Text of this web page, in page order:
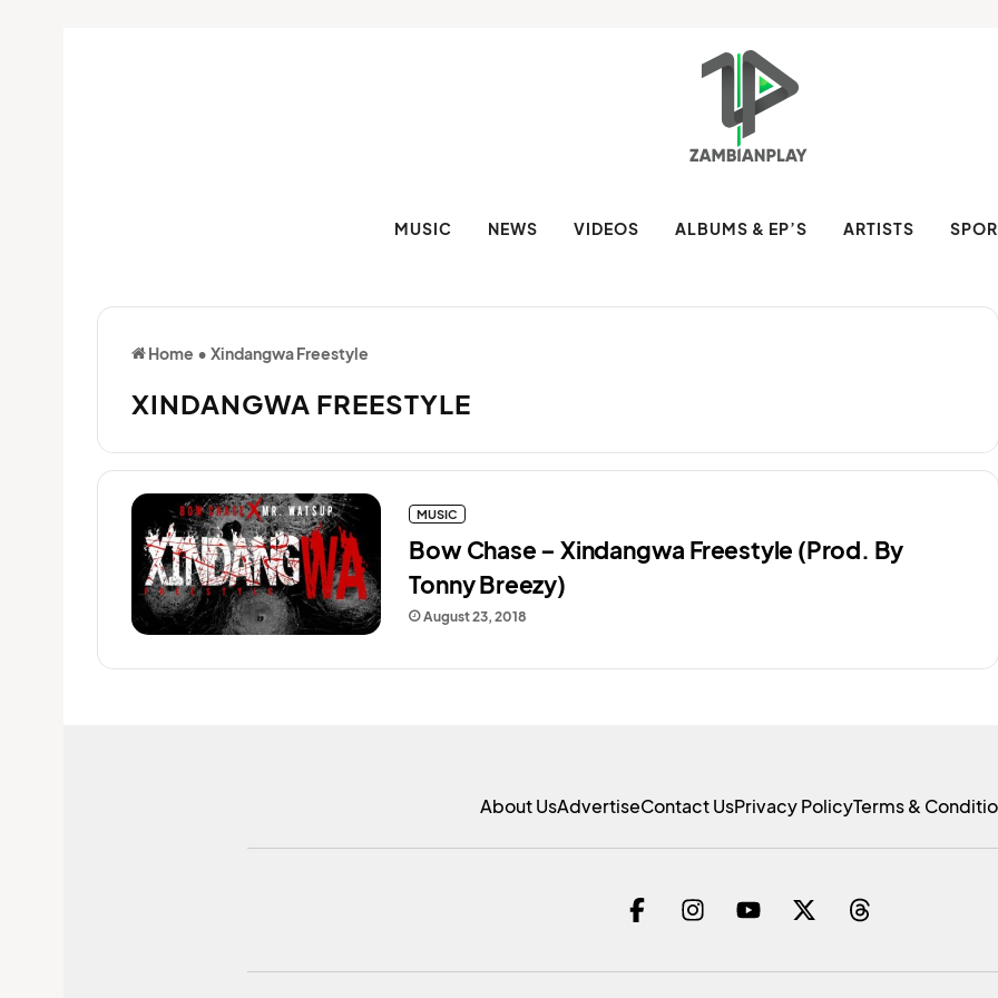
MUSIC NEWS VIDEOS ALBUMS & EP’S ARTISTS
Home • Xindangwa Freestyle
XINDANGWA FREESTYLE
August 23, 2018
Bow Chase – Xindangwa Freestyle (Prod. By
Tonny Breezy)
MUSIC
About UsAdvertiseContact UsPrivacy PolicyTerms &